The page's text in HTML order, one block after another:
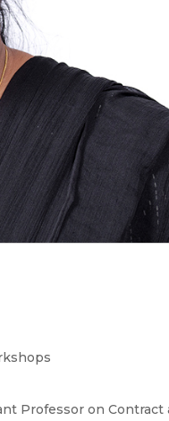
Professor on